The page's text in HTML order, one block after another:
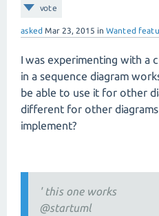
vote
asked Mar 23, 2015 in Wanted
I was experimenting with a
in a sequence diagram
be able to use it for other
different for other
implement?
' this one works
@startuml